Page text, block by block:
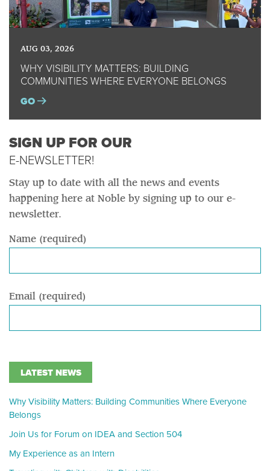
AUG 03, 2026
WHY VISIBILITY MATTERS: BUILDING
COMMUNITIES WHERE EVERYONE BELONGS
GO
SIGN UP FOR OUR
E-NEWSLETTER!
Stay up to date with all the news and events
happening here at Noble by signing up to our e-
newsletter.
Name (required)
Email (required)
LATEST NEWS
Why Visibility Matters: Building Communities Where Everyone
Belongs
Join Us for Forum on IDEA and Section 504
My Experience as an Intern